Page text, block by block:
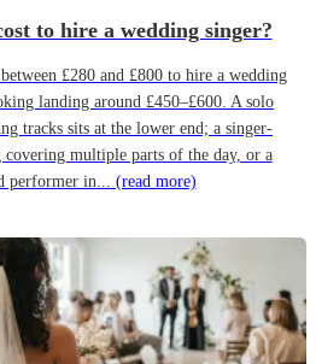
to hire a wedding singer?
£280 and £800 to hire a wedding
landing around £450–£600. A solo
tracks sits at the lower end; a singer-
multiple parts of the day, or a
performer in... (read more)